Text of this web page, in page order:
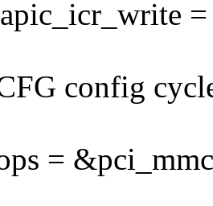
config
=